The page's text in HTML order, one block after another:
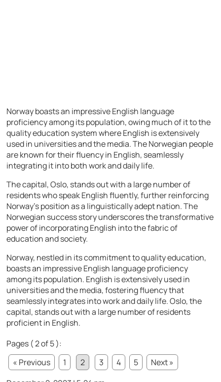
Norway boasts an impressive English language
proficiency among its population, owing much of it to the
quality education system where English is extensively
used in universities and the media. The Norwegian people
are known for their fluency in English, seamlessly
integrating it into both work and daily life.
The capital, Oslo, stands out with a large number of
residents who speak English fluently, further reinforcing
Norway’s position as a linguistically adept nation. The
Norwegian success story underscores the transformative
power of incorporating English into the fabric of
education and society.
Norway, nestled in its commitment to quality education,
boasts an impressive English language proficiency
among its population. English is extensively used in
universities and the media, fostering fluency that
seamlessly integrates into work and daily life. Oslo, the
capital, stands out with a large number of residents
proficient in English.
Pages ( 2 of 5 ):
« Previous
1 2 3 4 5
Next »